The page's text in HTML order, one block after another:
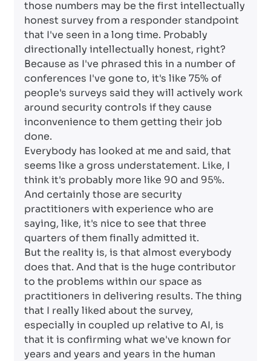
those numbers may be the first intellectually
honest survey from a responder standpoint
that I've seen in a long time. Probably
directionally intellectually honest, right?
Because as I've phrased this in a number of
conferences I've gone to, it's like 75% of
people's surveys said they will actively work
around security controls if they cause
inconvenience to them getting their job
done.
Everybody has looked at me and said, that
seems like a gross understatement. Like, I
think it's probably more like 90 and 95%.
And certainly those are security
practitioners with experience who are
saying, like, it's nice to see that three
quarters of them finally admitted it.
But the reality is, is that almost everybody
does that. And that is the huge contributor
to the problems within our space as
practitioners in delivering results. The thing
that I really liked about the survey,
especially in coupled up relative to AI, is
that it is confirming what we've known for
years and years and years in the human